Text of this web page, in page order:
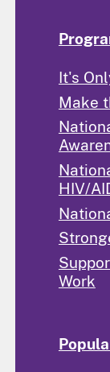
It's
Make
HIV/
Work